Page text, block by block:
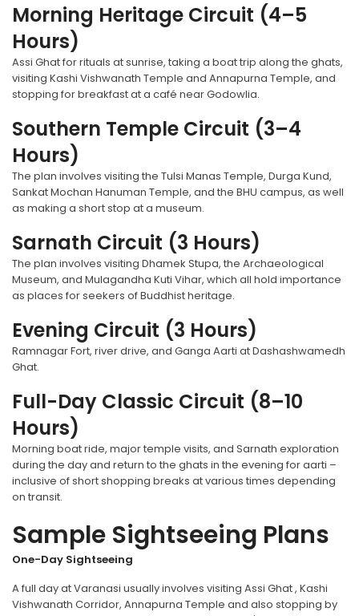
Morning Heritage Circuit (4–5
Hours)
Assi Ghat for rituals at sunrise, taking a boat trip along the ghats,
visiting Kashi Vishwanath Temple and Annapurna Temple, and
stopping for breakfast at a café near Godowlia.
Southern Temple Circuit (3–4
Hours)
The plan involves visiting the Tulsi Manas Temple, Durga Kund,
Sankat Mochan Hanuman Temple, and the BHU campus, as well
as making a short stop at a museum.
Sarnath Circuit (3 Hours)
The plan involves visiting Dhamek Stupa, the Archaeological
Museum, and Mulagandha Kuti Vihar, which all hold importance
as places for seekers of Buddhist heritage.
Evening Circuit (3 Hours)
Ramnagar Fort, river drive, and Ganga Aarti at Dashashwamedh
Ghat.
Full-Day Classic Circuit (8–10
Hours)
Morning boat ride, major temple visits, and Sarnath exploration
during the day and return to the ghats in the evening for aarti –
inclusive of short shopping breaks at various times depending
on transit.
Sample Sightseeing Plans
One-Day Sightseeing
A full day at Varanasi usually involves visiting Assi Ghat , Kashi
Vishwanath Corridor, Annapurna Temple and also stopping by